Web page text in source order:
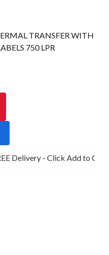
TRANSFER WITH
750 LPR
Delivery - Click Add to Cart